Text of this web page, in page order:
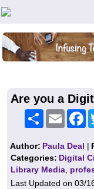
Teachers First - Thinking
Are you a
Share Email
Author: Paula Deal |
Categories: Digital
Library Media
Last Updated on 03/